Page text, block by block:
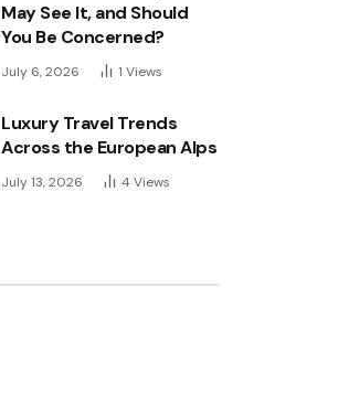
May See It, and Should
You Be Concerned?
July 6, 2026 1 Views
Luxury Travel Trends
Across the European Alps
July 13, 2026 4 Views